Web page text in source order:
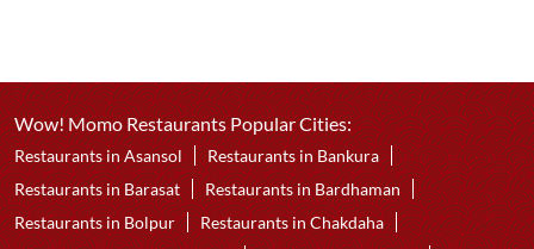
Wow! Momo Restaurants Popular Cities:
Restaurants in Asansol
Restaurants in Bankura
Restaurants in Barasat
Restaurants in Bardhaman
Restaurants in Bolpur
Restaurants in Chakdaha